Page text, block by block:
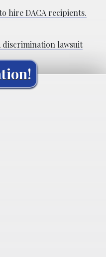
hire DACA recipients.
discrimination lawsuit